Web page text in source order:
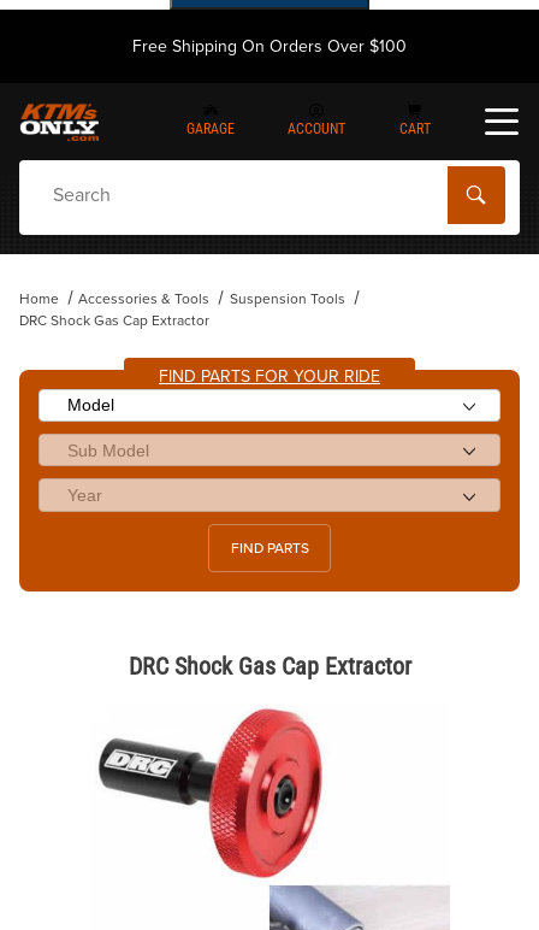
Free Shipping On Orders Over $100
GARAGE ACCOUNT CART
Home Accessories & Tools
Suspension Tools
DRC Shock Gas Cap Extractor
FIND PARTS FOR YOUR RIDE
FIND PARTS
DRC Shock Gas Cap Extractor